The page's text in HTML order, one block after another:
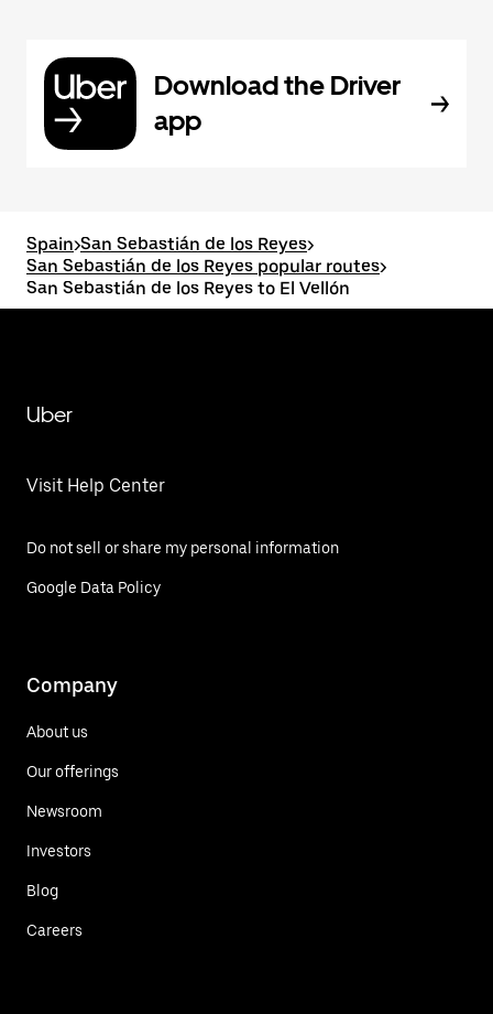
Download the Driver
app
Spain>San Sebastián de los Reyes>
San Sebastián de los Reyes popular routes>
San Sebastián de los Reyes to El Vellón
Uber
Visit Help Center
Do not sell or share my personal information
Google Data Policy
Company
About us
Our offerings
Newsroom
Investors
Blog
Careers